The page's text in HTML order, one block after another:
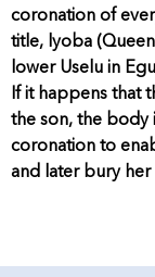
coronation of
title, lyoba
lower Uselu in
If it happens that
the son, the body
coronation to
and later bury her